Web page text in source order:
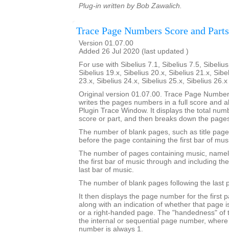
Plug-in written by Bob Zawalich.
Trace Page Numbers Score and Parts
Version 01.07.00
Added 26 Jul 2020 (last updated )
For use with Sibelius 7.1, Sibelius 7.5,
Sibelius 19.x, Sibelius 20.x, Sibelius 21.x,
23.x, Sibelius 24.x, Sibelius 25.x, Sibelius
Original version 01.07.00. Trace Page
writes the pages numbers in a full score and
Plugin Trace Window. It displays the total
score or part, and then breaks down the
The number of blank pages, such as title
before the page containing the first bar of
The number of pages containing music,
the first bar of music through and including
last bar of music.
The number of blank pages following the last
It then displays the page number for the first
along with an indication of whether that page
or a right-handed page. The "handedness" of
the internal or sequential page number,
number is always 1.